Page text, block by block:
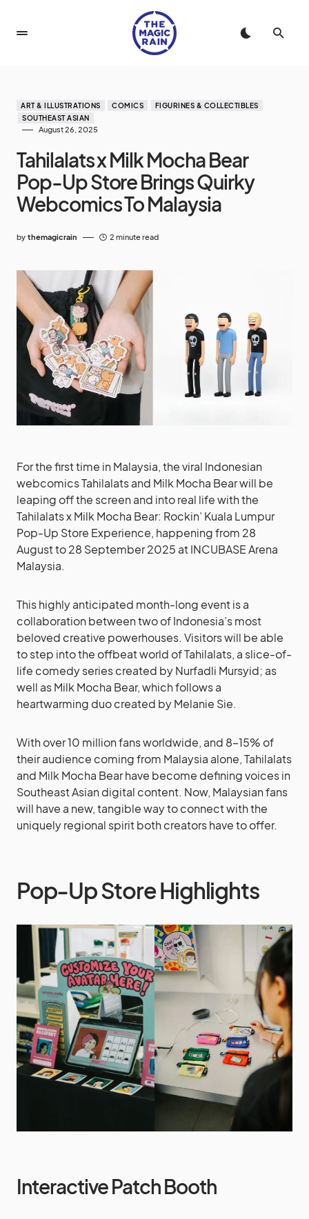
ART & ILLUSTRATIONS COMICS
FIGURINES & COLLECTIBLES
SOUTHEAST ASIAN
August 26, 2025
Tahilalats x Milk Mocha Bear
Pop-Up Store Brings Quirky
Webcomics To Malaysia
by themagicrain 2 minute read
For the first time in Malaysia, the viral Indonesian
webcomics Tahilalats and Milk Mocha Bear will be
leaping off the screen and into real life with the
Tahilalats x Milk Mocha Bear: Rockin’ Kuala Lumpur
Pop-Up Store Experience, happening from 28
August to 28 September 2025 at INCUBASE Arena
Malaysia.
This highly anticipated month-long event is a
collaboration between two of Indonesia’s most
beloved creative powerhouses. Visitors will be able
to step into the offbeat world of Tahilalats, a slice-of-
life comedy series created by Nurfadli Mursyid; as
well as Milk Mocha Bear, which follows a
heartwarming duo created by Melanie Sie.
With over 10 million fans worldwide, and 8–15% of
their audience coming from Malaysia alone, Tahilalats
and Milk Mocha Bear have become defining voices in
Southeast Asian digital content. Now, Malaysian fans
will have a new, tangible way to connect with the
uniquely regional spirit both creators have to offer.
Pop-Up Store Highlights
Interactive Patch Booth